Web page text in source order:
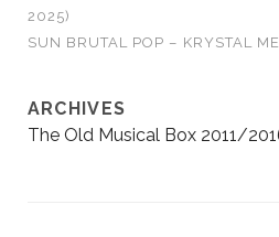
2025)
SUN BRUTAL POP – KRYSTAL
ARCHIVES
The Old Musical Box 2011/